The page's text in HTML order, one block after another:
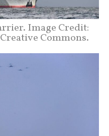
Image Credit:
Creative Commons.